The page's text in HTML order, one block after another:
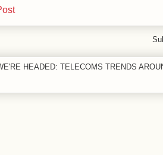
HEADED: TELECOMS TRENDS